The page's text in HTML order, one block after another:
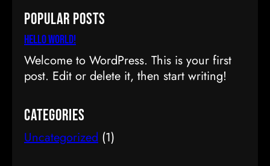
r
c
h
Popular Posts
Hello world!
Welcome to WordPress. This is your first
post. Edit or delete it, then start writing!
Categories
Uncategorized (1)